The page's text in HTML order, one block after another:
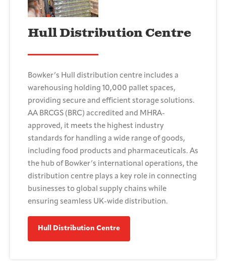
Hull Distribution Centre
Bowker’s Hull distribution centre includes a
warehousing holding 10,000 pallet spaces,
providing secure and efficient storage solutions.
AA BRCGS (BRC) accredited and MHRA-
approved, it meets the highest industry
standards for handling a wide range of goods,
including food products and pharmaceuticals. As
the hub of Bowker’s international operations, the
distribution centre plays a key role in connecting
businesses to global supply chains while
ensuring seamless UK-wide distribution.
Hull Distribution Centre